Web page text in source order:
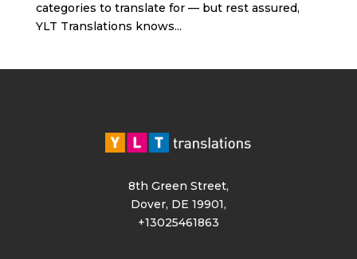
categories to translate for — but rest assured,
YLT Translations knows...
8th Green Street,
Dover, DE 19901,
+13025461863